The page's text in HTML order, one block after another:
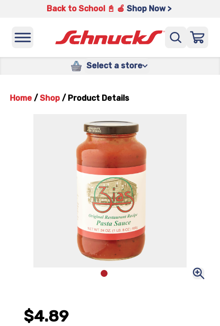
Back to School 📓 🍎 Shop Now >
Select a store
Home / Shop / Product Details
$4.89